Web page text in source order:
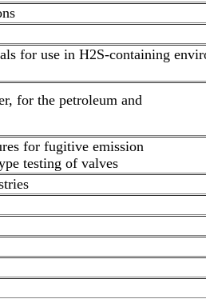
for use in H2S-containing
for the petroleum and
for fugitive emission
testing of valves